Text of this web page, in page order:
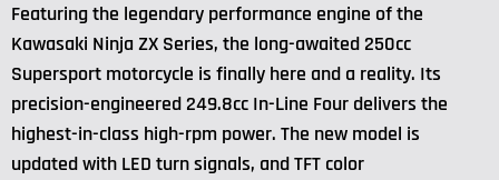
Featuring the legendary performance engine of the
Kawasaki Ninja ZX Series, the long-awaited 250cc
Supersport motorcycle is finally here and a reality. Its
precision-engineered 249.8cc In-Line Four delivers the
highest-in-class high-rpm power. The new model is
updated with LED turn signals, and TFT color